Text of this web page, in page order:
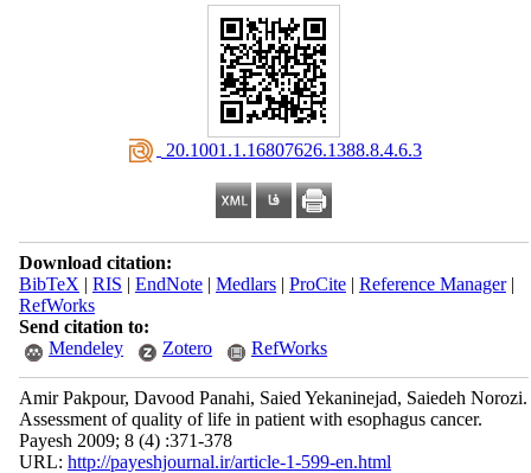
‎ 20.1001.1.16807626.1388.8.4.6.3
Download citation:
BibTeX | RIS | EndNote| Medlars| ProCite| Reference Manager|
RefWorks
Send citation to:
Mendeley
Zotero RefWorks
Amir Pakpour, Davood Panahi, Saied Yekaninejad, Saiedeh Norozi.
Assessment of quality of life in patient with esophagus cancer.
Payesh 2009; 8 (4) :371-378
URL: http://payeshjournal.ir/article-1-599-en.html